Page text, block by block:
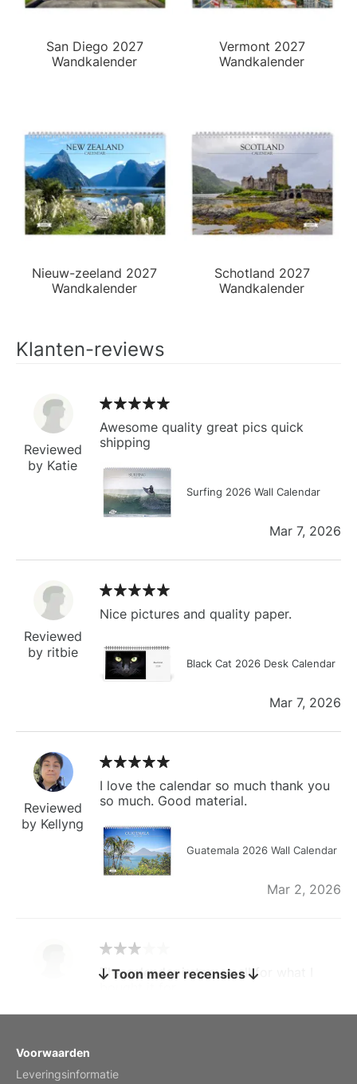
San Diego 2027
Wandkalender
Vermont 2027
Wandkalender
Nieuw-zeeland 2027
Wandkalender
Schotland 2027
Wandkalender
Klanten-reviews
Reviewed
by Katie
Awesome quality great pics quick
shipping
Surfing 2026 Wall Calendar
Mar 7, 2026
Reviewed
by ritbie
Nice pictures and quality paper.
Black Cat 2026 Desk Calendar
Mar 7, 2026
Reviewed
by Kellyng
I love the calendar so much thank you
so much. Good material.
Guatemala 2026 Wall Calendar
Mar 2, 2026
by charles
The calendar is too small for what I
Toon meer recensies
Voorwaarden
Leveringsinformatie